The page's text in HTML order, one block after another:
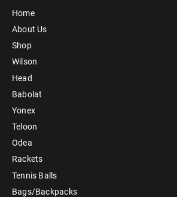
Home
About Us
Shop
Wilson
Head
Babolat
Yonex
Teloon
Odea
Rackets
Tennis Balls
Bags/Backpacks